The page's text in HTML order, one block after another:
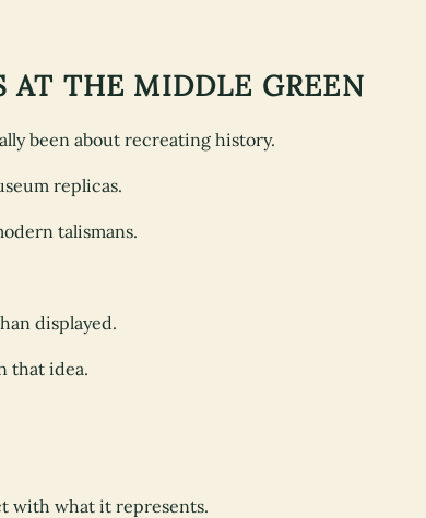
AT THE MIDDLE GREEN
been about recreating history.
replicas.
talismans.
displayed.
that idea.
with what it represents.